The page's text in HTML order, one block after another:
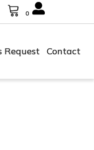
0
Request Contact